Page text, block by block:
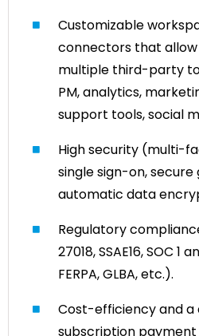
Customizable
connectors that
multiple third-party
PM, analytics,
support tools, social
High security (multi-
single sign-on, secure
automatic data
Regulatory
27018, SSAE16, SOC 1
FERPA, GLBA, etc.).
Cost-efficiency and a
subscription